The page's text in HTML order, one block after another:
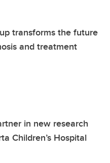
transforms the future
and treatment
in new research
Children’s Hospital